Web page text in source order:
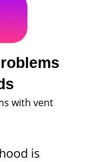
with vent
is